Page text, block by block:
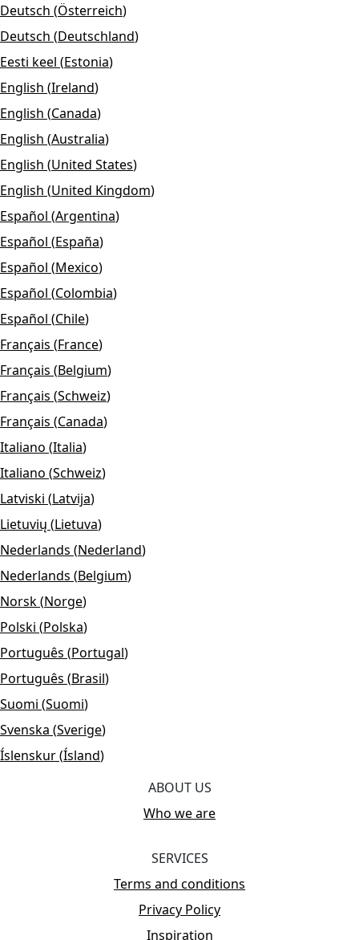
Deutsch (Österreich)
Deutsch (Deutschland)
Eesti keel (Estonia)
English (Ireland)
English (Canada)
English (Australia)
English (United States)
English (United Kingdom)
Español (Argentina)
Español (España)
Español (Mexico)
Español (Colombia)
Español (Chile)
Français (France)
Français (Belgium)
Français (Schweiz)
Français (Canada)
Italiano (Italia)
Italiano (Schweiz)
Latviski (Latvija)
Lietuvių (Lietuva)
Nederlands (Nederland)
Nederlands (Belgium)
Norsk(Norge)
Polski (Polska)
Português (Portugal)
Português (Brasil)
Suomi (Suomi)
Svenska (Sverige)
Íslenskur(Ísland)
ABOUT US
Who we are
SERVICES
Terms and conditions
Privacy Policy
Inspiration